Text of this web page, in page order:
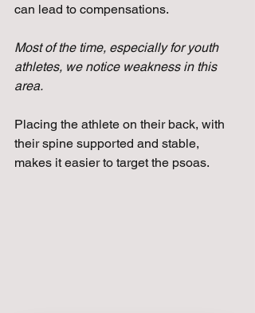
can lead to compensations.
Most of the time, especially for youth
athletes, we notice weakness in this
area.
Placing the athlete on their back, with
their spine supported and stable,
makes it easier to target the psoas.